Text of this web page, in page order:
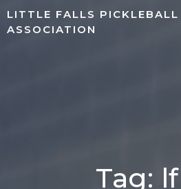
to
LITTLE FALLS PICKLEBALL
ASSOCIATION
Tag: